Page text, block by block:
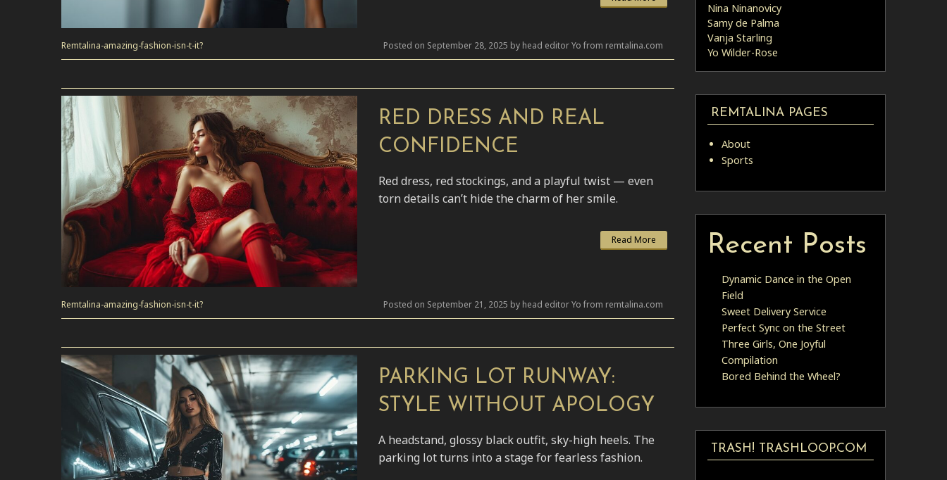
Remtalina-amazing-fashion-isn-t-it? Posted on September 28, 2025 by head editor Yo from remtalina.com
RED DRESS AND REAL
CONFIDENCE
Red dress, red stockings, and a playful twist — even
torn details can’t hide the charm of her smile.
Read More
Remtalina-amazing-fashion-isn-t-it? Posted on September 21, 2025 by head editor Yo from remtalina.com
PARKING LOT RUNWAY:
STYLE WITHOUT APOLOGY
A headstand, glossy black outfit, sky-high heels. The
parking lot turns into a stage for fearless fashion.
Nina Ninanovicy
Samy de Palma
Vanja Starling
Yo Wilder-Rose
REMTALINA PAGES
About
Sports
Recent Posts
Dynamic Dance in the Open
Field
Sweet Delivery Service
Perfect Sync on the Street
Three Girls, One Joyful
Compilation
Bored Behind the Wheel?
TRASH! TRASHLOOP.COM